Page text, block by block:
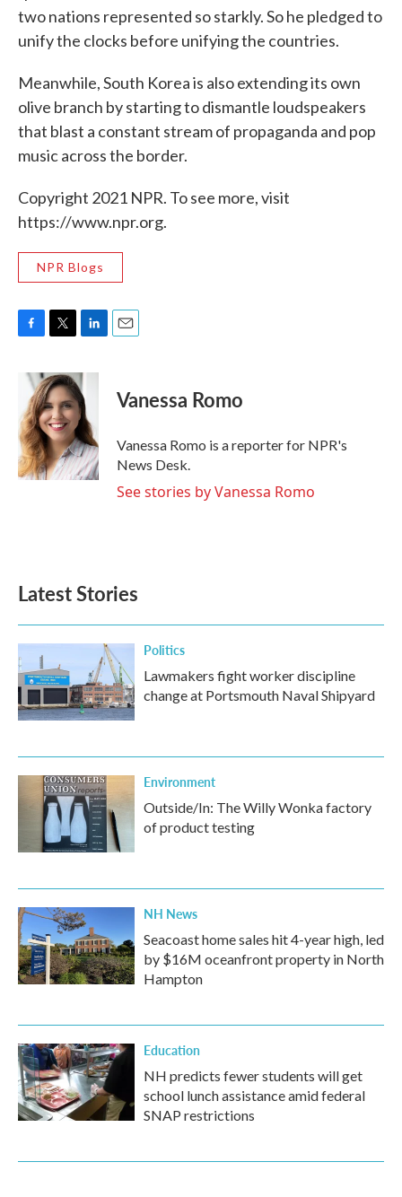
two nations represented so starkly. So he pledged to
unify the clocks before unifying the countries.
Meanwhile, South Korea is also extending its own
olive branch by starting to dismantle loudspeakers
that blast a constant stream of propaganda and pop
music across the border.
Copyright 2021 NPR. To see more, visit
https://www.npr.org.
NPR Blogs
b
o
o
k
i
t
t
e
r
n
k
e
d
I
n
Vanessa Romo
Vanessa Romo is a reporter for NPR's
News Desk.
See stories by Vanessa Romo
Latest Stories
Politics
Lawmakers fight worker discipline
change at Portsmouth Naval Shipyard
Environment
Outside/In: The Willy Wonka factory
of product testing
NH News
Seacoast home sales hit 4-year high, led
by $16M oceanfront property in North
Hampton
Education
NH predicts fewer students will get
school lunch assistance amid federal
SNAP restrictions